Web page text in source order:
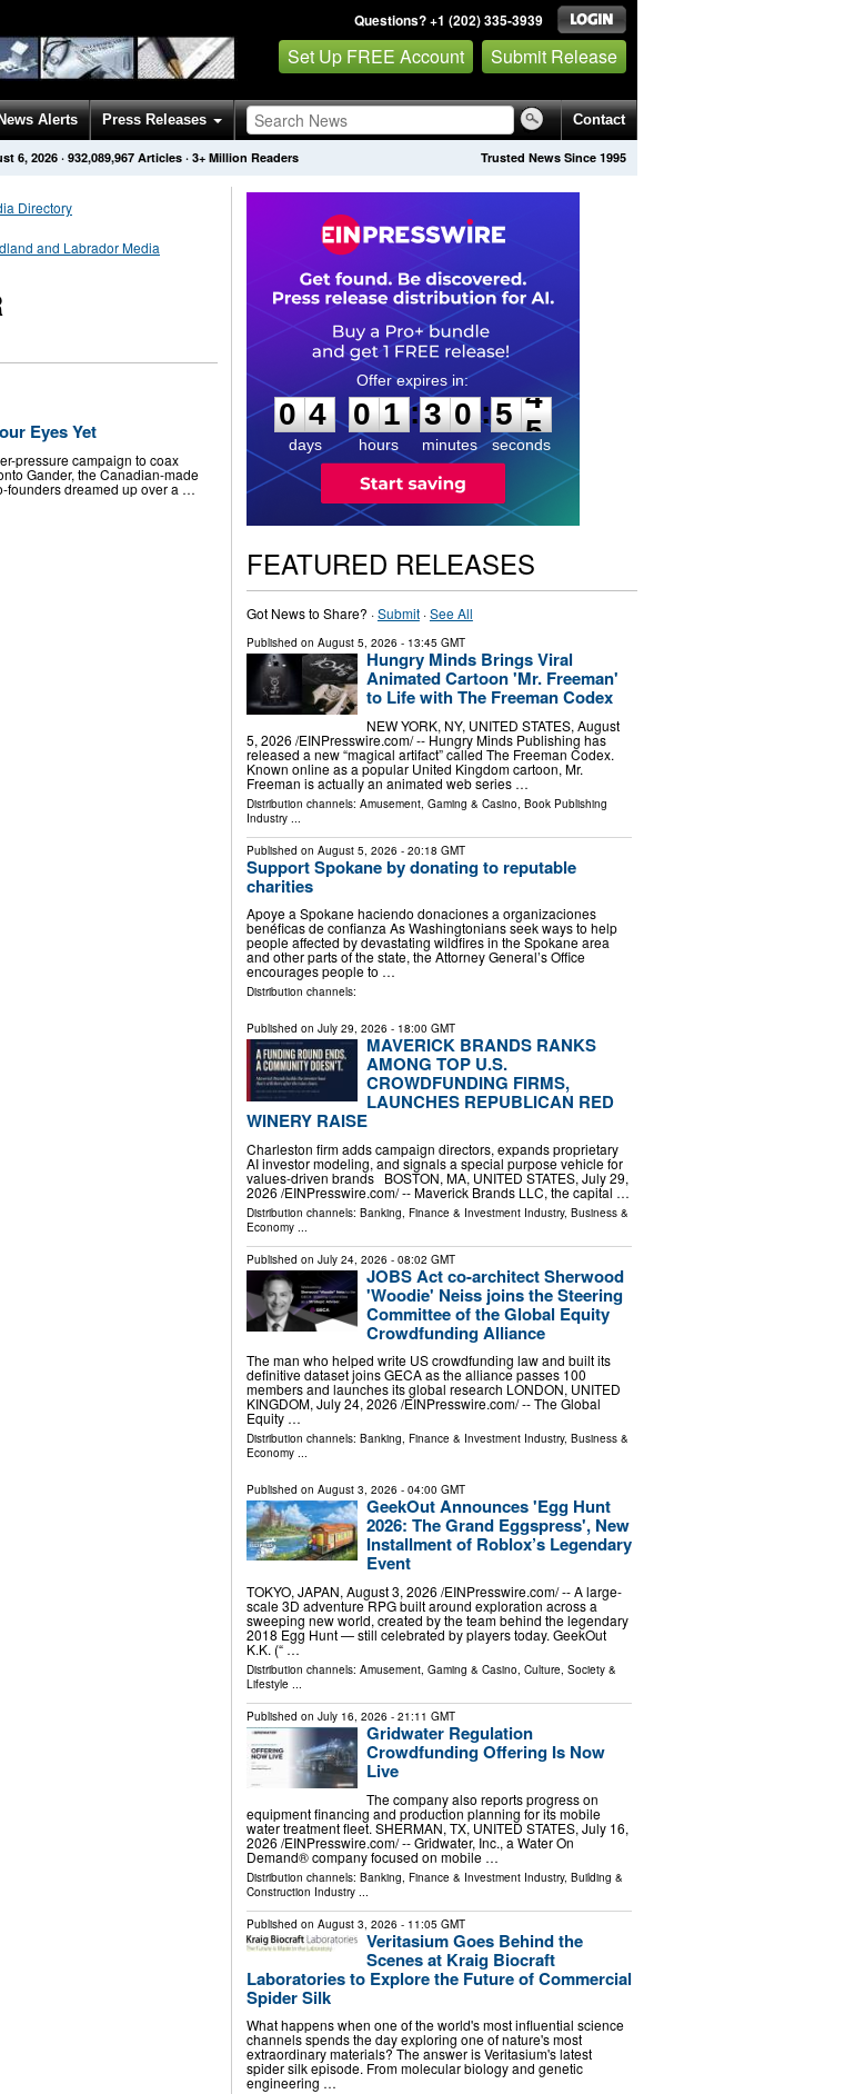
Questions? +1 (202) 335-3939
Set Up FREE Account Submit Release
Alerts Press Releases Contact
Trusted News Since 1995
6, 2026· 932,089,967 Articles · 3+ Million Readers
Directory
and Labrador Media
Eyes Yet
pressure campaign to coax
Gander, the Canadian-made
founders dreamed up over a …
0
4
4
days
0
0
1
1
hours
:
3
3
0
0
minutes
:5
3
4
seconds
FEATURED RELEASES
Got News to Share? ·Submit·See All
Published on August 5, 2026 - 13:45 GMT
Hungry Minds Brings Viral
Animated Cartoon 'Mr. Freeman'
to Life with The Freeman Codex
NEW YORK, NY, UNITED STATES, August
5, 2026 /⁨EINPresswire.com⁩/ -- Hungry Minds Publishing has
released a new “magical artifact” called The Freeman Codex.
Known online as a popular United Kingdom cartoon, Mr.
Freeman is actually an animated web series …
Distribution channels: Amusement, Gaming & Casino Book Publishing
Industry...
Published on August 5, 2026 - 20:18 GMT
Support Spokane by donating to reputable
charities
Apoye a Spokane haciendo donaciones a organizaciones
benéficas de confianza As Washingtonians seek ways to help
people affected by devastating wildfires in the Spokane area
and other parts of the state, the Attorney General’s Office
encourages people to …
Distribution channels:
Published on July 29, 2026 - 18:00 GMT
MAVERICK BRANDS RANKS
AMONG TOP U.S.
CROWDFUNDING FIRMS,
LAUNCHES REPUBLICAN RED
WINERY RAISE
Charleston firm adds campaign directors, expands proprietary
AI investor modeling, and signals a special purpose vehicle for
values-driven brands BOSTON, MA, UNITED STATES, July 29,
2026 /⁨EINPresswire.com⁩/ -- Maverick Brands LLC, the capital …
Distribution channels: Banking, Finance & Investment Industry, Business &
Economy...
Published on July 24, 2026 - 08:02 GMT
JOBS Act co-architect Sherwood
'Woodie' Neiss joins the Steering
Committee of the Global Equity
Crowdfunding Alliance
The man who helped write US crowdfunding law and built its
definitive dataset joins GECA as the alliance passes 100
members and launches its global research LONDON, UNITED
KINGDOM, July 24, 2026 /⁨EINPresswire.com⁩/ -- The Global
Equity …
Distribution channels: Banking, Finance & Investment Industry, Business &
Economy...
Published on August 3, 2026 - 04:00 GMT
GeekOut Announces 'Egg Hunt
2026: The Grand Eggspress', New
Installment of Roblox’s Legendary
Event
TOKYO, JAPAN, August 3, 2026 /⁨EINPresswire.com⁩/ -- A large-
scale 3D adventure RPG built around exploration across a
sweeping new world, created by the team behind the legendary
2018 Egg Hunt — still celebrated by players today. GeekOut
K.K. (“ …
Distribution channels: Amusement, Gaming & Casino, Culture, Society &
Lifestyle...
Published on July 16, 2026 - 21:11 GMT
Gridwater Regulation
Crowdfunding Offering Is Now
Live
The company also reports progress on
equipment financing and production planning for its mobile
water treatment fleet. SHERMAN, TX, UNITED STATES, July 16,
2026 /⁨EINPresswire.com⁩/ -- Gridwater, Inc., a Water On
Demand® company focused on mobile …
Distribution channels: Banking, Finance & Investment Industry, Building &
Construction Industry...
Published on August 3, 2026 - 11:05 GMT
Veritasium Goes Behind the
Scenes at Kraig Biocraft
Laboratories to Explore the Future of Commercial
Spider Silk
What happens when one of the world's most influential science
channels spends the day exploring one of nature's most
extraordinary materials? The answer is Veritasium's latest
spider silk episode. From molecular biology and genetic
engineering …